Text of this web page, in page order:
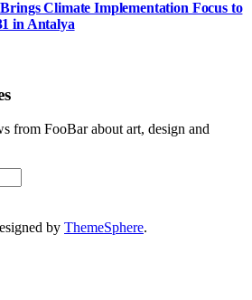
Climate Implementation Focus to
in Antalya
from FooBar about art, design and
by ThemeSphere.